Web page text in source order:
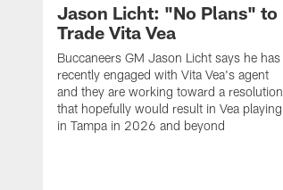
Jason Licht: "No Plans" to
Trade Vita Vea
Buccaneers GM Jason Licht says he has
recently engaged with Vita Vea's agent
and they are working toward a resolution
that hopefully would result in Vea playing
in Tampa in 2026 and beyond